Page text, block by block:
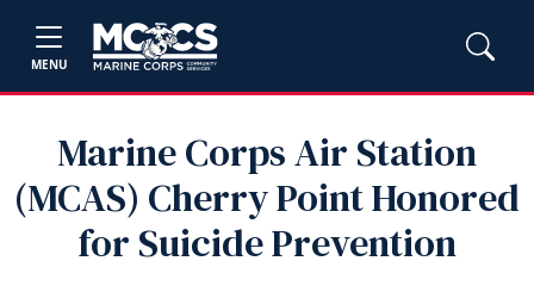
MENU
Marine Corps Air Station
(MCAS) Cherry Point Honored
for Suicide Prevention